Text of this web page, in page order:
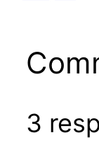
3